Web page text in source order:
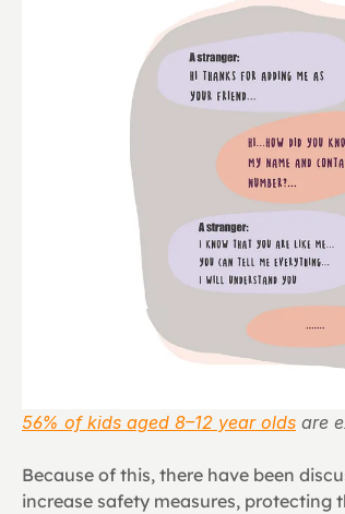
56% of kids aged 8–12 year olds are
Because of this, there have been
increase safety measures,